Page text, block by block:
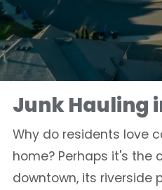
Junk Hauling
Why do residents love
home? Perhaps it's the
downtown, its riverside